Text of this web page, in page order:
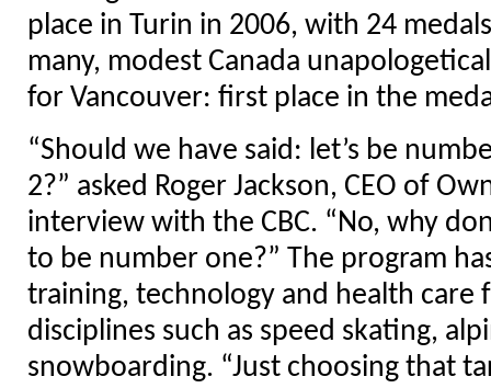
place in Turin in 2006, with 24
many, modest Canada
for Vancouver: first place in the
“Should we have said: let’s be
2?” asked Roger Jackson, CEO of
interview with the CBC. “No, why
to be number one?” The program
training, technology and health care
disciplines such as speed skating,
snowboarding. “Just choosing that